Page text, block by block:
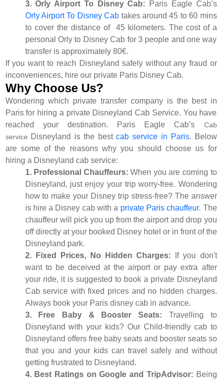
3. Orly Airport To Disney Cab: Paris Eagle Cab’s
Orly Airport To Disney Cab takes around 45 to 60 mins
to cover the distance of 45 kilometers. The cost of a
personal Orly to Disney Cab for 3 people and one way
transfer is approximately 80€.
If you want to reach Disneyland safely without any fraud or
inconveniences, hire our private Paris Disney Cab.
Why Choose Us?
Wondering which private transfer company is the best in
Paris for hiring a private Disneyland Cab Service. You have
reached your destination. Paris Eagle Cab’s Cab
service Disneyland is the bestcab service in Paris. Below
are some of the reasons why you should choose us for
hiring a Disneyland cab service:
1. Professional Chauffeurs: When you are coming to
Disneyland, just enjoy your trip worry-free. Wondering
how to make your Disney trip stress-free? The answer
is hire a Disney cab with a private Paris chauffeur. The
chauffeur will pick you up from the airport and drop you
off directly at your booked Disney hotel or in front of the
Disneyland park.
2. Fixed Prices, No Hidden Charges: If you don't
want to be deceived at the airport or pay extra after
your ride, it is suggested to book a private Disneyland
Cab service with fixed prices and no hidden charges.
Always book your Paris disney cab in advance.
3. Free Baby & Booster Seats: Travelling to
Disneyland with your kids? Our Child-friendly cab to
Disneyland offers free baby seats and booster seats so
that you and your kids can travel safely and without
getting frustrated to Disneyland.
4. Best Ratings on Google and TripAdvisor: Being